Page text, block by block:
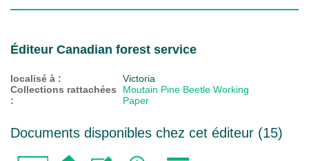
Éditeur Canadian forest service
localisé à :
Victoria
Collections rattachées
:
Moutain Pine Beetle Working
Paper
Documents disponibles chez cet éditeur (15)